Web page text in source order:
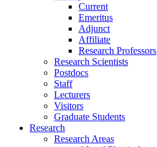
Current
Emeritus
Adjunct
Affiliate
Research Professors
Research Scientists
Postdocs
Staff
Lecturers
Visitors
Graduate Students
Research
Research Areas